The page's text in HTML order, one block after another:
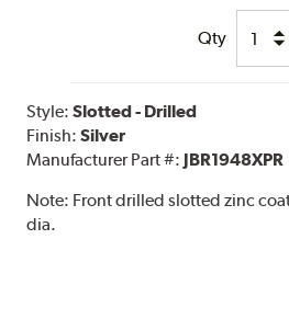
Qty
Style:Slotted - Drilled
Finish:Silver
Manufacturer Part #: JBR1948XPR
Note: Front drilled slotted zinc
dia.